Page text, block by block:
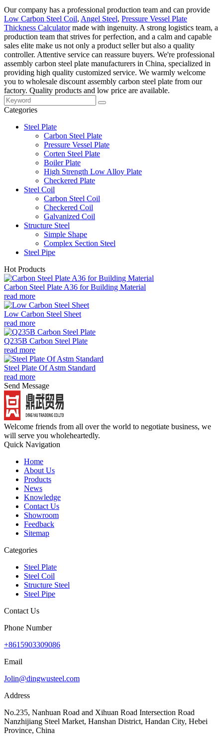
Our company has a professional production team and can provide
Low Carbon Steel Coil, Angel Steel, Pressure Vessel Plate
Thickness Calculatormade with ingenuity. A strong logistics team, a
production team that strives for perfection, and a calm and capable
sales elite make us not only a product seller but also a quality
controller. Attentive service can reassure buyers. We're professional
assembly carbon steel plate manufacturers in China, specialized in
providing high quality customized service. We warmly welcome
you to wholesale discount assembly carbon steel plate from our
factory. Quality products and low price are available.
Categories
Steel Plate
Carbon Steel Plate
Pressure Vessel Plate
Corten Steel Plate
Boiler Plate
High Strength Low Alloy Plate
Checkered Plate
Steel Coil
Carbon Steel Coil
Checkered Coil
Galvanized Coil
Structure Steel
Simple Shape
Complex Section Steel
Steel Pipe
Hot Products
Carbon Steel Plate A36 for Building Material
read more
Low Carbon Steel Sheet
read more
Q235B Carbon Steel Plate
read more
Steel Plate Of Astm Standard
read more
Send Message
Welcome friends from all over the world to negotiate business, we
will serve you wholeheartedly.
Quick Navigation
Home
About Us
Products
News
Knowledge
Contact Us
Showroom
Feedback
Sitemap
Categories
Steel Plate
Steel Coil
Structure Steel
Steel Pipe
Contact Us
Phone Number
+8615903309086
Email
Jolin@dingwusteel.com
Address
No.235, Nanhuan Road and Xihuan Road Intersection Road
Nanzhijiang Steel Market, Hanshan District, Handan City, Hebei
Province, China